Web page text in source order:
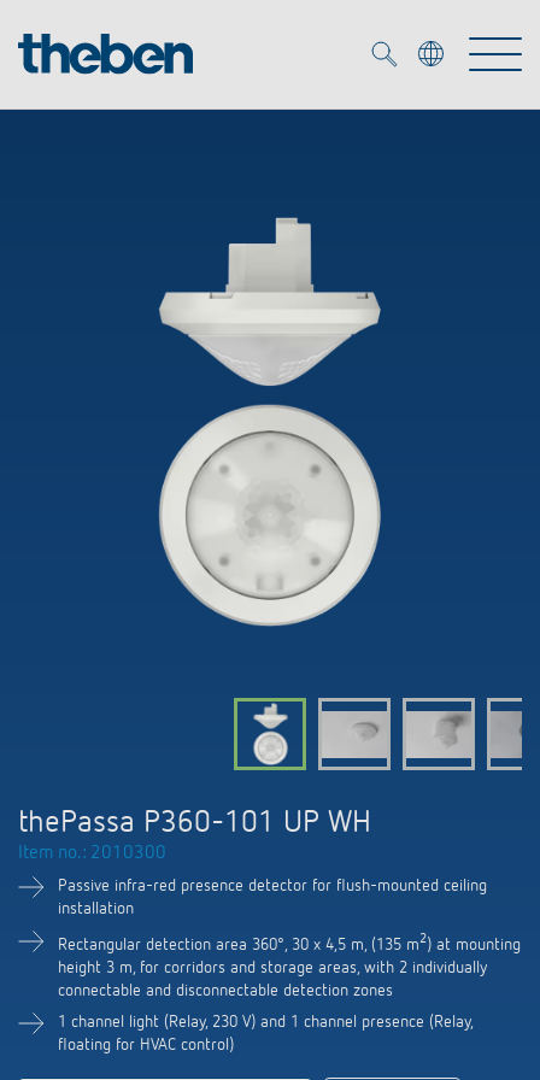
Smart Home
Presence and motion detectors
LED spotlights
Time and light control
OEM solutions
OEM experts
References
Time and light control
Efficient partners during the energy crisis
DALI-2 lighting control
KNX-Solutions
Presence and motion detectors
Climate Control
Switching and dimming LED
Ventilation control (sensors)
Smart Metering
Media centre
Catalogues and brochures
Order info material
Newsletter
Theben AG
Cooperation & Initiatives
Sustainability
Commitment
Design
Your contact at Theben
Driving directions
Contacts OEM
Distribution world-wide
DALI
Presence and motion detectors
LED spotlights
Time and light control
LUXORliving
thePassa P360-101 UP WH
Item no.: 2010300
Passive infra-red presence detector for flush-mounted ceiling
installation
Rectangular detection area 360°, 30 x 4,5 m, (135 m2) at mounting
height 3 m, for corridors and storage areas, with 2 individually
connectable and disconnectable detection zones
1 channel light (Relay, 230 V) and 1 channel presence (Relay,
floating for HVAC control)